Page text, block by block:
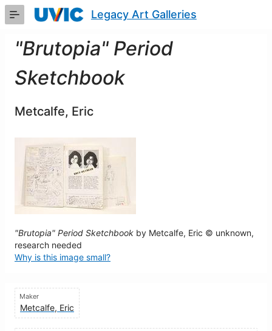
Skip
Content
Legacy Art Galleries
"Brutopia" Period
Sketchbook
Metcalfe, Eric
"Brutopia" Period Sketchbook by Metcalfe, Eric © unknown,
research needed
Why is this image small?
Maker
Metcalfe, Eric